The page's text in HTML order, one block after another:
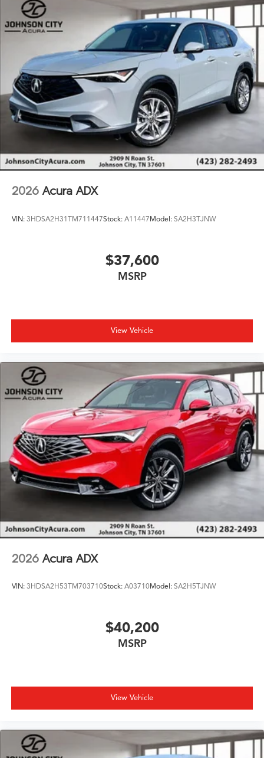
steering wheel, Steering wheel memory, Steering wheel
mounted audio controls, Tachometer, Telescoping
steering wheel, Tilt steering wheel, Traction control, Trip
computer, Turn signal indicator mirrors, Variably
intermittent wipers, Ventilated front seats, and Wheels:
20 x 9J Aluminum Alloy.
2026 Acura ADX
VIN: 3HDSA2H31TM711447Stock: A11447Model: SA2H3TJNW
$37,600
MSRP
View Vehicle
2026 Acura ADX
VIN: 3HDSA2H53TM703710Stock: A03710Model: SA2H5TJNW
$40,200
MSRP
View Vehicle